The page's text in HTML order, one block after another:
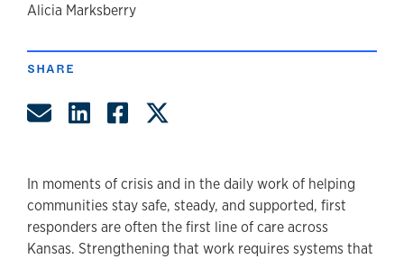
author
Alicia Marksberry
SHARE
Share by Email
Share on LinkedIn
Share on Facebook
In moments of crisis and in the daily work of helping
communities stay safe, steady, and supported, first
responders are often the first line of care across
Kansas. Strengthening that work requires systems that